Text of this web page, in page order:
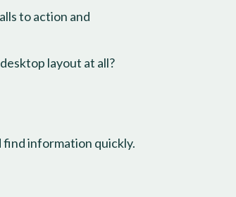
to action and
layout at all?
find information quickly.